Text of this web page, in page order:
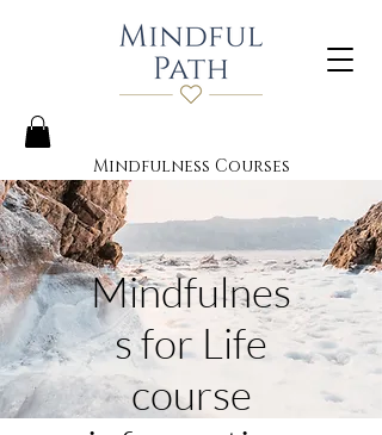
Mindfulness Courses
Mindfulnes
s for Life
course